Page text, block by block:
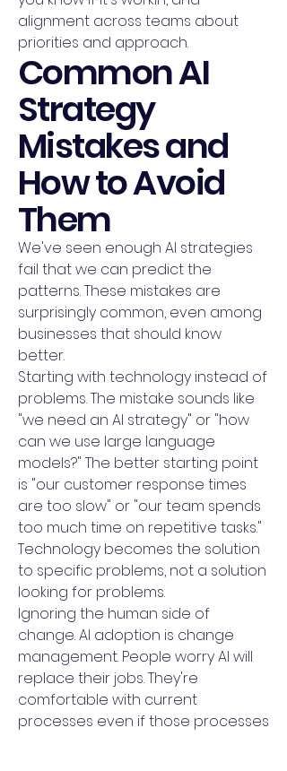
alignment across teams about
priorities and approach.
Common AI
Strategy
Mistakes and
How to Avoid
Them
We've seen enough AI strategies
fail that we can predict the
patterns. These mistakes are
surprisingly common, even among
businesses that should know
better.
Starting with technology instead of
problems. The mistake sounds like
"we need an AI strategy" or "how
can we use large language
models?" The better starting point
is "our customer response times
are too slow" or "our team spends
too much time on repetitive tasks."
Technology becomes the solution
to specific problems, not a solution
looking for problems.
Ignoring the human side of
change. AI adoption is change
management. People worry AI will
replace their jobs. They're
comfortable with current
processes even if those processes